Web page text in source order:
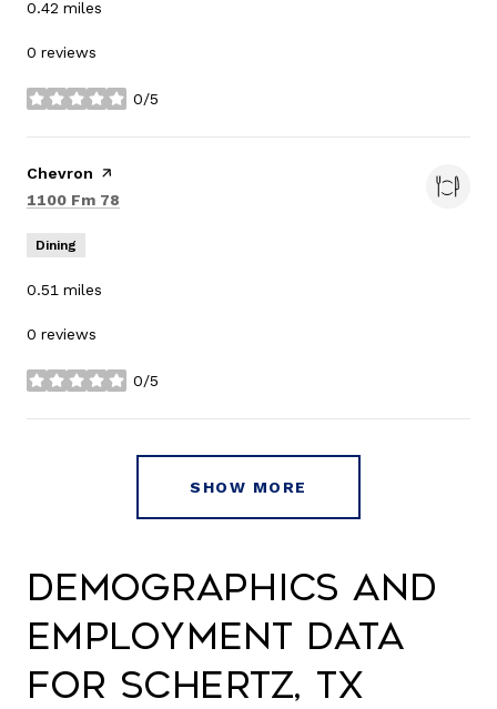
0.42 miles
0 reviews
0/5
stars
Visit the
Chevron page on Yelp
Search
1100 Fm 78
Dining
0.51 miles
0 reviews
0/5
stars
SHOW MORE
Demographics and
Employment Data
for Schertz, TX